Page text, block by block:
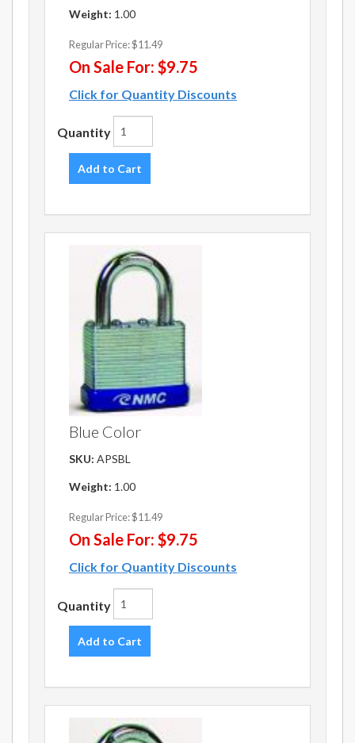
Weight: 1.00
Regular Price:$11.49
On Sale For: $9.75
Click for Quantity Discounts
Quantity
Add to Cart
Blue Color
SKU: APSBL
Weight: 1.00
Regular Price:$11.49
On Sale For: $9.75
Click for Quantity Discounts
Quantity
Add to Cart